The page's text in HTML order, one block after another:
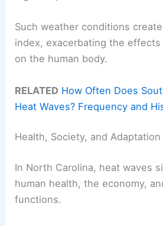
Such weather conditions
index, exacerbating the
on the human body.
RELATED How Often Does
Heat Waves? Frequency and
Health, Society, and
In North Carolina, heat waves
human health, the economy,
functions.